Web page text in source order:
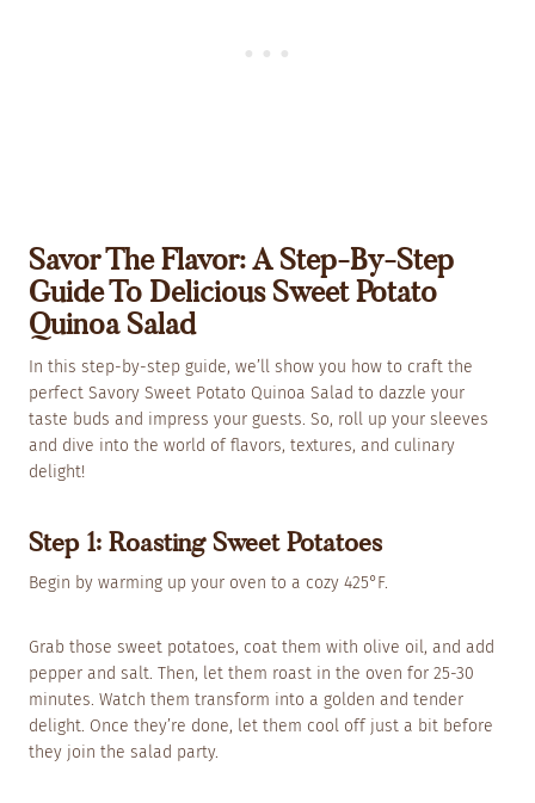
Savor The Flavor: A Step-By-Step
Guide To Delicious Sweet Potato
Quinoa Salad
In this step-by-step guide, we’ll show you how to craft the
perfect Savory Sweet Potato Quinoa Salad to dazzle your
taste buds and impress your guests. So, roll up your sleeves
and dive into the world of flavors, textures, and culinary
delight!
Step 1: Roasting Sweet Potatoes
Begin by warming up your oven to a cozy 425°F.
Grab those sweet potatoes, coat them with olive oil, and add
pepper and salt. Then, let them roast in the oven for 25-30
minutes. Watch them transform into a golden and tender
delight. Once they’re done, let them cool off just a bit before
they join the salad party.